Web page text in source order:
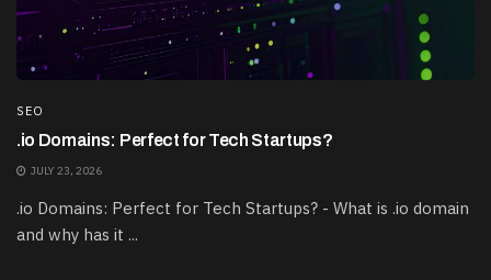
SEO
.io Domains: Perfect for Tech Startups?
JULY 23, 2026
.io Domains: Perfect for Tech Startups? - What is .io domain
and why has it ...